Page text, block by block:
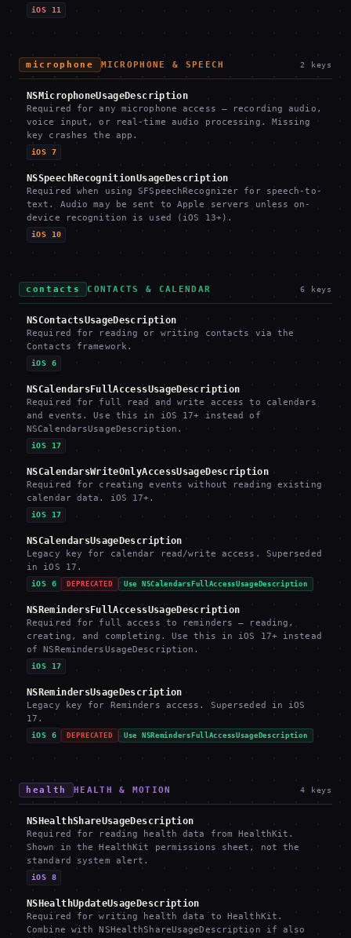
iOS 11
microphone MICROPHONE & SPEECH 2 keys
NSMicrophoneUsageDescription
Required for any microphone access — recording audio,
voice input, or real-time audio processing. Missing
key crashes the app.
iOS 7
NSSpeechRecognitionUsageDescription
Required when using SFSpeechRecognizer for speech-to-
text. Audio may be sent to Apple servers unless on-
device recognition is used (iOS 13+).
iOS 10
contacts CONTACTS & CALENDAR 6 keys
NSContactsUsageDescription
Required for reading or writing contacts via the
Contacts framework.
iOS 6
NSCalendarsFullAccessUsageDescription
Required for full read and write access to calendars
and events. Use this in iOS 17+ instead of
NSCalendarsUsageDescription.
iOS 17
NSCalendarsWriteOnlyAccessUsageDescription
Required for creating events without reading existing
calendar data. iOS 17+.
iOS 17
NSCalendarsUsageDescription
Legacy key for calendar read/write access. Superseded
in iOS 17.
iOS 6 DEPRECATED Use NSCalendarsFullAccessUsageDescription
NSRemindersFullAccessUsageDescription
Required for full access to reminders — reading,
creating, and completing. Use this in iOS 17+ instead
of NSRemindersUsageDescription.
iOS 17
NSRemindersUsageDescription
Legacy key for Reminders access. Superseded in iOS
17.
iOS 6 DEPRECATED Use NSRemindersFullAccessUsageDescription
health HEALTH & MOTION 4 keys
NSHealthShareUsageDescription
Required for reading health data from HealthKit.
Shown in the HealthKit permissions sheet, not the
standard system alert.
iOS 8
NSHealthUpdateUsageDescription
Required for writing health data to HealthKit.
Combine with NSHealthShareUsageDescription if also